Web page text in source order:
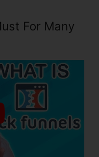
For Many